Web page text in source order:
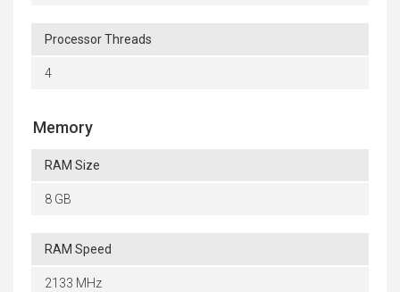
Processor Threads
4
Memory
RAM Size
8 GB
RAM Speed
2133 MHz